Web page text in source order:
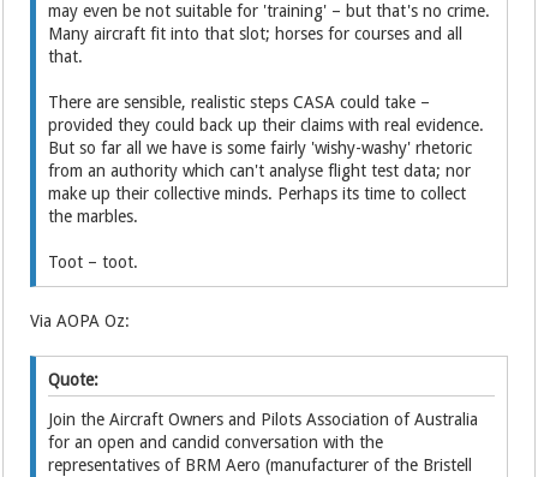
may even be not suitable for 'training' – but that's no crime.
Many aircraft fit into that slot; horses for courses and all
that.
There are sensible, realistic steps CASA could take –
provided they could back up their claims with real evidence.
But so far all we have is some fairly 'wishy-washy' rhetoric
from an authority which can't analyse flight test data; nor
make up their collective minds. Perhaps its time to collect
the marbles.
Toot – toot.
Via AOPA Oz:
Quote:
Join the Aircraft Owners and Pilots Association of Australia
for an open and candid conversation with the
representatives of BRM Aero (manufacturer of the Bristell